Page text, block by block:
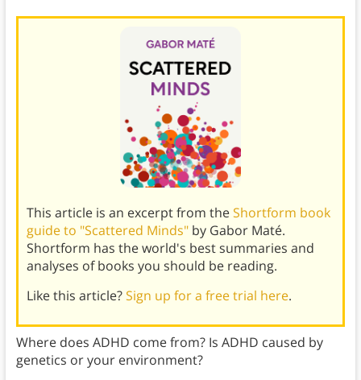
This article is an excerpt from theShortform book
guide to "Scattered Minds"by Gabor Maté.
Shortform has the world's best summaries and
analyses of books you should be reading.
Like this article?Sign up for a free trial here.
Where does ADHD come from? Is ADHD caused by
genetics or your environment?